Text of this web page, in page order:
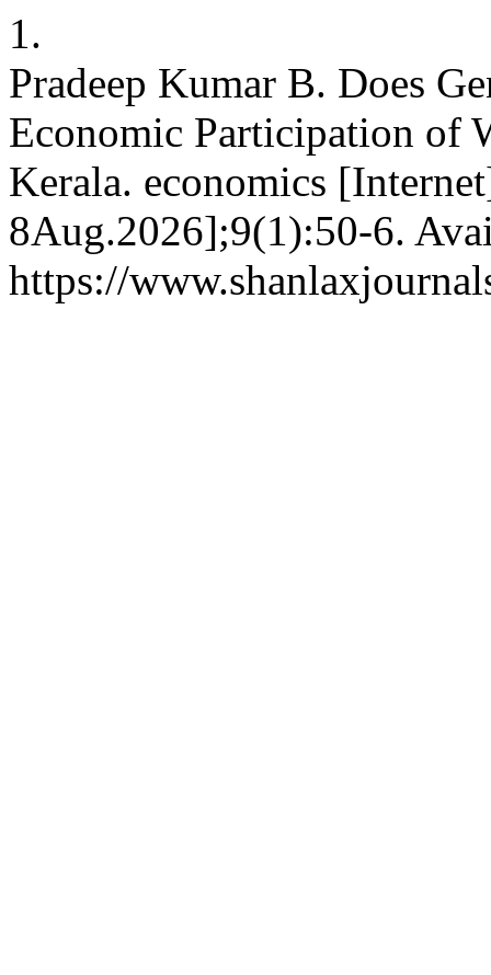
1.
Pradeep Kumar B. Does
Economic Participation of
Kerala. economics
8Aug.2026];9(1):50-6.
https://